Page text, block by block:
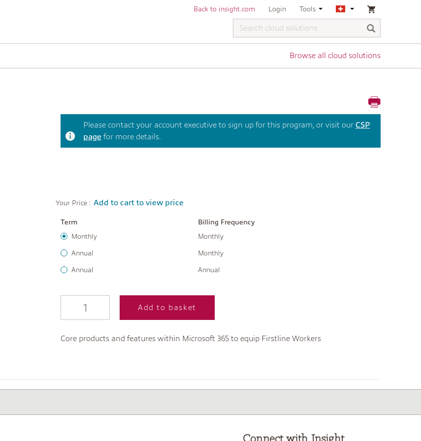
Back to insight.com Login Tools
Browse all cloud solutions
Please contact your account executive to sign up for this program, or visit our CSP
page for more details.
Your Price : Add to cart to view price
Term
Billing Frequency
Monthly
Monthly
Annual Monthly
Annual Annual
Add to basket
Core products and features within Microsoft 365 to equip Firstline Workers